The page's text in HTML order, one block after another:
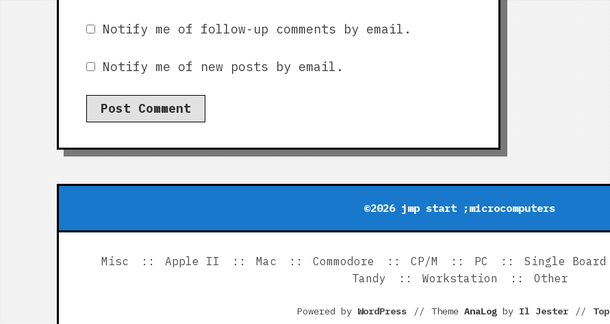
Notify me of follow-up comments by email.
Notify me of new posts by email.
©2026 jmp start ;microcomputers
Misc Apple II Mac Commodore CP/M PC Single Board
Tandy
Workstation Other
Powered by WordPress // Theme AnaLogby Il Jester // Top